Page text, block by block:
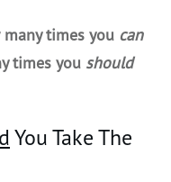
times you can
times you should
You Take The